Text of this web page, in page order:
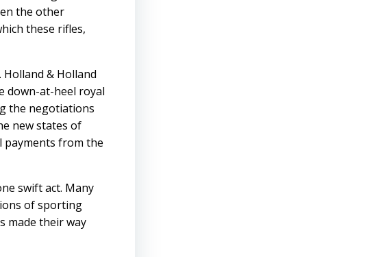
the other
these rifles,
& Holland
down-at-heel royal
the negotiations
new states of
payments from the
swift act. Many
of sporting
made their way